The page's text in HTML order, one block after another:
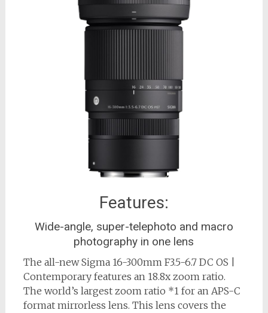
Features:
Wide-angle, super-telephoto and macro
photography in one lens
The all-new Sigma 16-300mm F3.5-6.7 DC OS |
Contemporary features an 18.8x zoom ratio.
The world’s largest zoom ratio *1 for an APS-C
format mirrorless lens. This lens covers the